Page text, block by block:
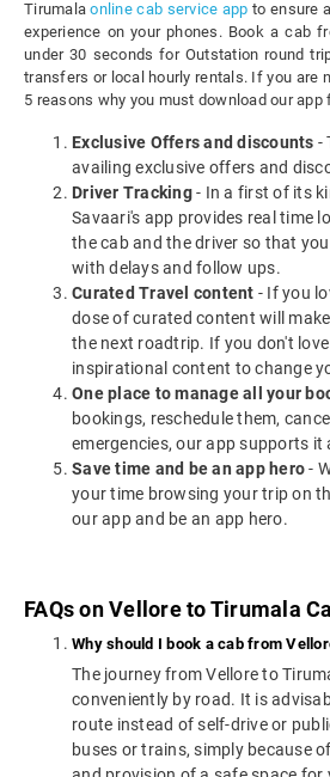
Tirumalaonline cab service app to ensure
experience on your phones. Book a cab
under 30 seconds for Outstation round
transfers or local hourly rentals. If you are
5 reasons why you must download our app
Exclusive Offers and discounts -
availing exclusive offers and
Driver Tracking- In a first of its
Savaari's app provides real time
the cab and the driver so that
with delays and follow ups.
Curated Travel content - If you
dose of curated content will
the next roadtrip. If you don't
inspirational content to change
One place to manage all your
bookings, reschedule them,
emergencies, our app supports it
Save time and be an app hero-
your time browsing your trip on
our app and be an app hero.
FAQs on Vellore to Tirumala
Why should I book a cab from
The journey from Vellore to
conveniently by road. It is
route instead of self-drive or
buses or trains, simply because